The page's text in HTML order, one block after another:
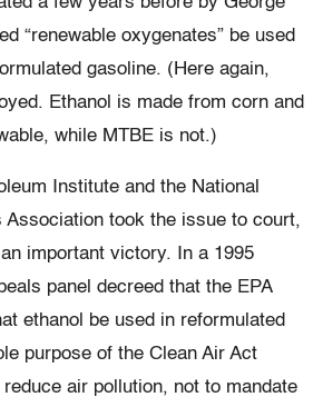
“renewable oxygenates” be used
gasoline. (Here again,
Ethanol is made from corn and
while MTBE is not.)
Institute and the National
Association took the issue to court,
important victory. In a 1995
panel decreed that the EPA
ethanol be used in reformulated
purpose of the Clean Air Act
air pollution, not to mandate